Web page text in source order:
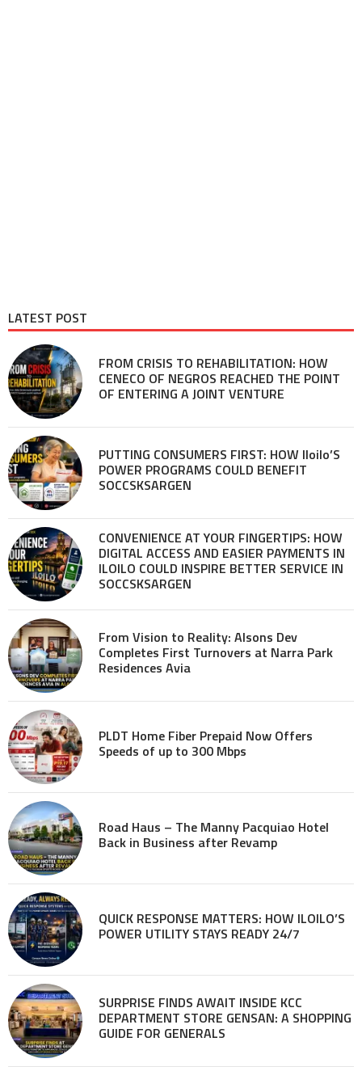
LATEST POST
FROM CRISIS TO REHABILITATION: HOW
CENECO OF NEGROS REACHED THE POINT
OF ENTERING A JOINT VENTURE
PUTTING CONSUMERS FIRST: HOW Iloilo’S
POWER PROGRAMS COULD BENEFIT
SOCCSKSARGEN
CONVENIENCE AT YOUR FINGERTIPS: HOW
DIGITAL ACCESS AND EASIER PAYMENTS IN
ILOILO COULD INSPIRE BETTER SERVICE IN
SOCCSKSARGEN
From Vision to Reality: Alsons Dev
Completes First Turnovers at Narra Park
Residences Avia
PLDT Home Fiber Prepaid Now Offers
Speeds of up to 300 Mbps
Road Haus – The Manny Pacquiao Hotel
Back in Business after Revamp
QUICK RESPONSE MATTERS: HOW ILOILO’S
POWER UTILITY STAYS READY 24/7
SURPRISE FINDS AWAIT INSIDE KCC
DEPARTMENT STORE GENSAN: A SHOPPING
GUIDE FOR GENERALS